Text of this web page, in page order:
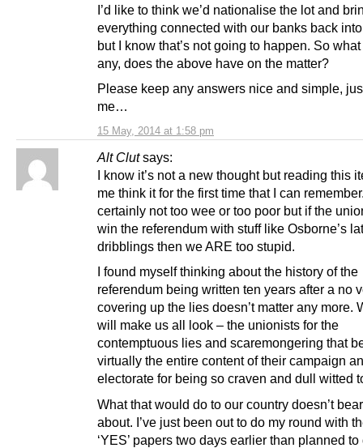
15 May, 2014 at 1:58 pm
I’d like to think we’d nationalise the lot and
everything connected with our banks back
but I know that’s not going to happen. So
any, does the above have on the matter?
Please keep any answers nice and simple,
me…
Alt Clut says:
I know it’s not a new thought but reading this
me think it for the first time that I can
certainly not too wee or too poor but if the
win the referendum with stuff like Osborne’s
dribblings then we ARE too stupid.
I found myself thinking about the history of the
referendum being written ten years after a no
covering up the lies doesn’t matter any more.
will make us all look – the unionists for the
contemptuous lies and scaremongering that
virtually the entire content of their campaign
electorate for being so craven and dull witted
What that would do to our country doesn’t
about. I’ve just been out to do my round with
‘YES’ papers two days earlier than planned to